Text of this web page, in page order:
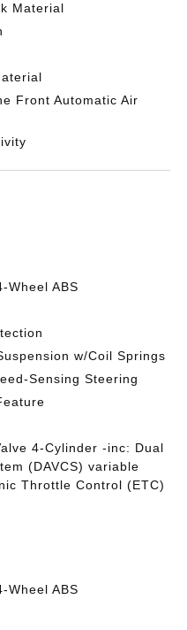
Material
Front Automatic Air
Wheel ABS
w/Coil Springs
Sensing Steering
4-Cylinder -inc: Dual
(DAVCS) variable
Throttle Control (ETC)
Wheel ABS